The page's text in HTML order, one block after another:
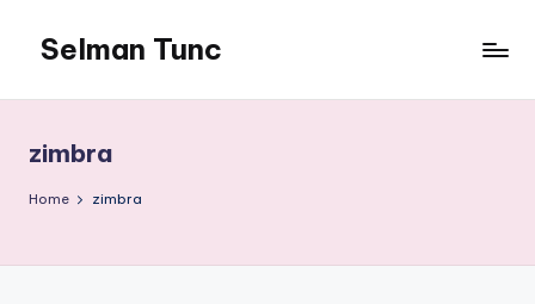
Selman Tunc
zimbra
Home zimbra